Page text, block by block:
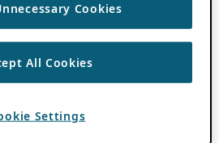
Cookies
All Cookies
Settings